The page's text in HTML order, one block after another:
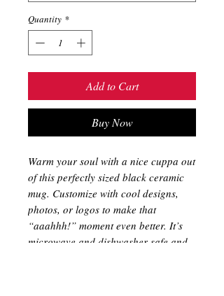
Quantity *
Add to Cart
Buy Now
Warm your soul with a nice cuppa out
of this perfectly sized black ceramic
mug. Customize with cool designs,
photos, or logos to make that
“aaahhh!” moment even better. It’s
microwave and dishwasher safe and